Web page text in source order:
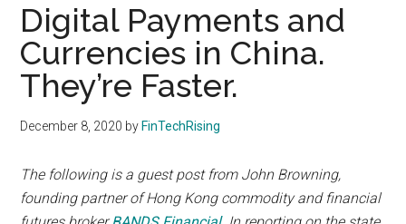
of
money,
banking,
securities,
and
with
digital
technologies
Digital Payments and
Currencies in China.
They’re Faster.
December 8, 2020 by FinTechRising
The following is a guest post from John Browning,
founding partner of Hong Kong commodity and financial